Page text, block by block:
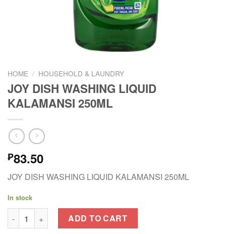
HOME / HOUSEHOLD & LAUNDRY
JOY DISH WASHING LIQUID
KALAMANSI 250ML
₱83.50
JOY DISH WASHING LIQUID KALAMANSI 250ML
In stock
JOY DISH WASHING LIQUID KALAMANSI 250ML quantity
ADD TO CART